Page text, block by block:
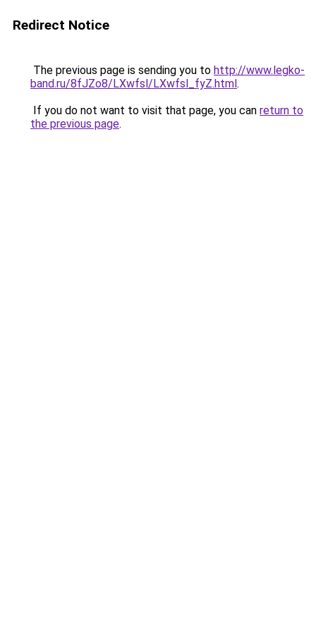
Redirect Notice
The previous page is sending you to http://www.legko-
band.ru/8fJZo8/LXwfsl/LXwfsl_fyZ.html.
If you do not want to visit that page, you can return to
the previous page.